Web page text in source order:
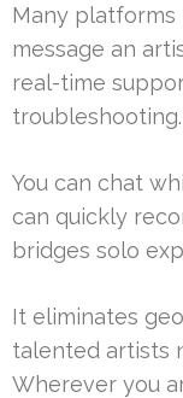
Many platforms
message an
real-time
troubleshooting.
You can chat
can quickly
bridges solo
It eliminates
talented artists
Wherever you